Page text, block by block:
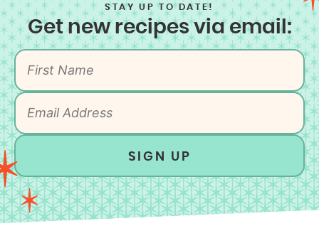
STAY UP TO DATE!
Get new recipes via email:
SIGN UP